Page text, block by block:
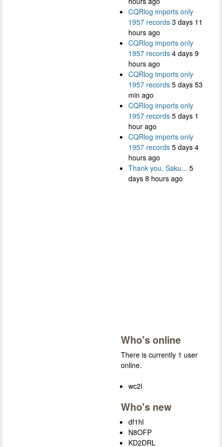
CQRlog imports only
1957 records 3 days 11
hours ago
CQRlog imports only
1957 records 4 days 9
hours ago
CQRlog imports only
1957 records 5 days 53
min ago
CQRlog imports only
1957 records 5 days 1
hour ago
CQRlog imports only
1957 records 5 days 4
hours ago
Thank you, Saku... 5
days 8 hours ago
Who's online
There is currently 1 user
online.
wc2l
Who's new
df1hl
N8OFP
KD2DRL